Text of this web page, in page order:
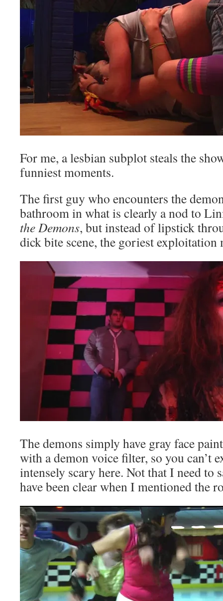
For me, a lesbian subplot steals the
funniest moments.
The first guy who encounters the
bathroom in what is clearly a nod to
the Demons, but instead of lipstick
dick bite scene, the goriest
The demons simply have gray face
with a demon voice filter, so you can’t
intensely scary here. Not that I need to
have been clear when I mentioned the